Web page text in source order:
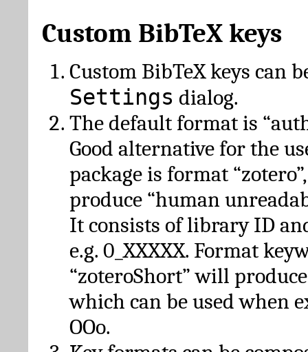
Custom BibTeX keys
Custom BibTeX keys can
Settings dialog.
The default format is
Good alternative for the
package is format
produce “human
It consists of library ID
e.g. 0_XXXXX. Format
“zoteroShort” will
which can be used when
OOo.